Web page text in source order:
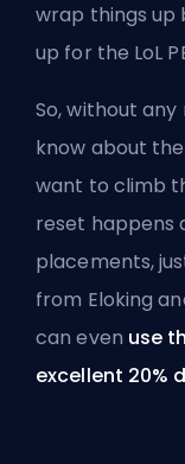
wrap things up
up for the LoL
So, without
know about the
want to climb
reset happens
placements,
from Eloking
can even use
excellent 20%